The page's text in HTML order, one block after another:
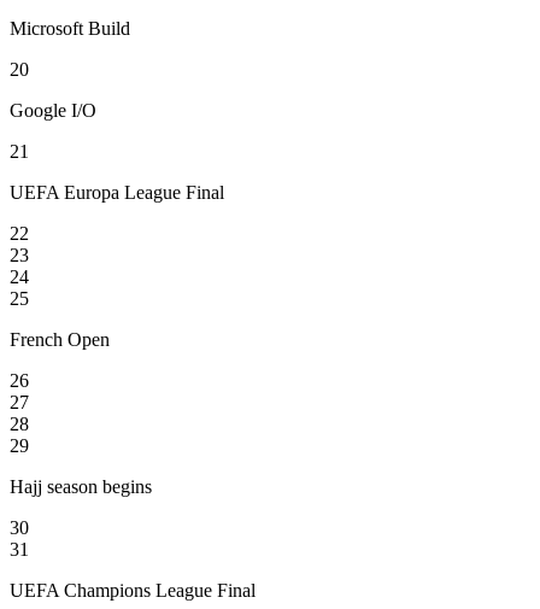
Microsoft Build
20
Google I/O
21
UEFA Europa League Final
22
23
24
25
French Open
26
27
28
29
Hajj season begins
30
31
UEFA Champions League Final